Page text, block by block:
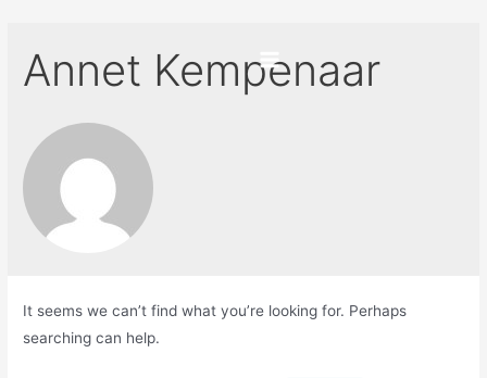
content
Main
Annet Kempenaar
It seems we can’t find what you’re looking for. Perhaps
searching can help.